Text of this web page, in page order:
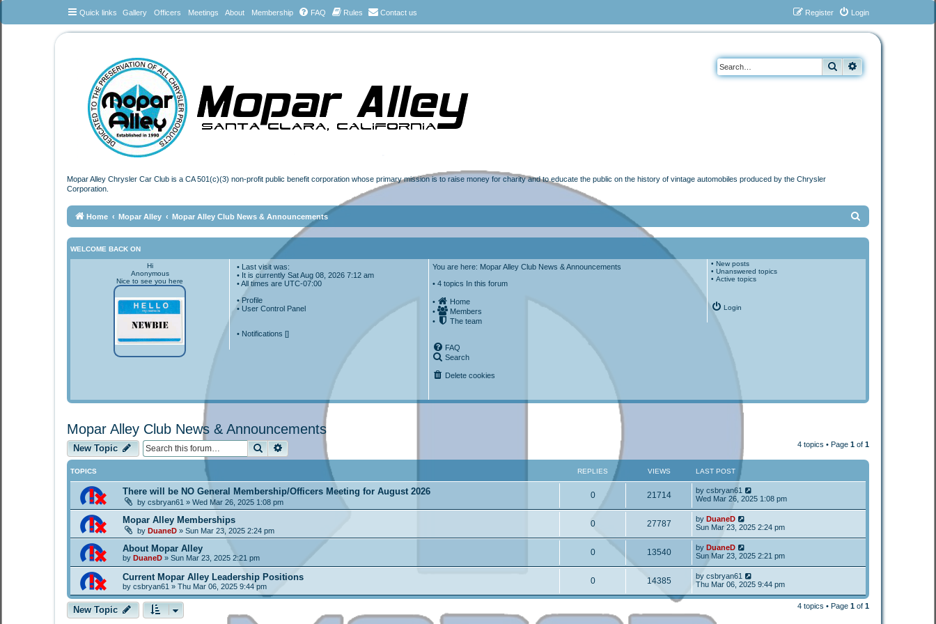
Quick links Gallery Officers Meetings About Membership FAQ Rules Contact us Login
Register
Search
Mopar Alley Chrysler Car Club is a CA 501(c)(3) non-profit public benefit corporation whose primary mission is to raise money for charity and to educate the public on the history of vintage automobiles produced by the Chrysler
Corporation.
Home Mopar Alley Mopar Alley Club News & Announcements
WELCOME BACK ON
Hi
Anonymous
Nice to see you here
• Last visit was:
• It is currently Sat Aug 08, 2026 7:12 am
• All times areUTC-07:00
• Profile
• User Control Panel
• Notifications []
You are here: Mopar Alley Club News & Announcements
• 4 topics In this forum
•
Home
•
Members
•
The team
FAQ
Search
Delete cookies
• New posts
• Unanswered topics
• Active topics
Login
Mopar Alley Club News & Announcements
New Topic Search 4 topics • Page 1 of 1
TOPICS REPLIES VIEWS LAST POST
There will be NO General Membership/Officers Meeting for August 2026
by csbryan61 » Wed Mar 26, 2025 1:08 pm
0 21714 by csbryan61
Wed Mar 26, 2025 1:08 pm
Mopar Alley Memberships
by DuaneD » Sun Mar 23, 2025 2:24 pm
0 27787 by DuaneD
Sun Mar 23, 2025 2:24 pm
About Mopar Alley
by DuaneD » Sun Mar 23, 2025 2:21 pm
0 13540 by DuaneD
Sun Mar 23, 2025 2:21 pm
Current Mopar Alley Leadership Positions
by csbryan61 » Thu Mar 06, 2025 9:44 pm
0 14385 by csbryan61
Thu Mar 06, 2025 9:44 pm
New Topic 4 topics • Page 1 of 1